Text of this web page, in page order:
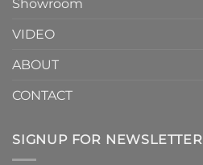
Showroom
VIDEO
ABOUT
CONTACT
SIGNUP FOR NEWSLETTER